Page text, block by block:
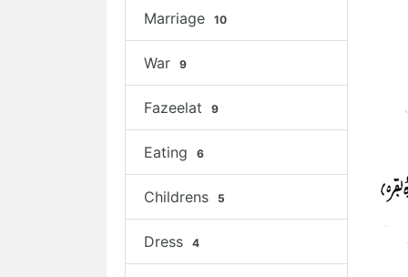
Marriage 10
War 9
Fazeelat 9
Eating 6
Childrens 5
Dress 4